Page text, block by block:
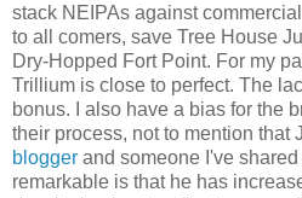
stack NEIPAs against
to all comers, save Tree House
Dry-Hopped Fort Point. For my
Trillium is close to perfect. The
bonus. I also have a bias for the
their process, not to mention that
blogger and someone I've
remarkable is that he has